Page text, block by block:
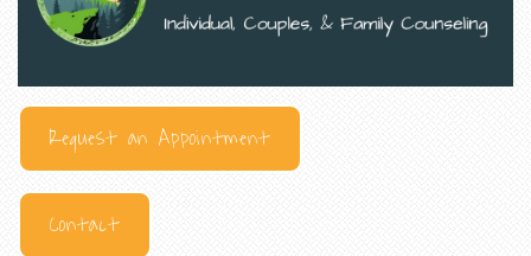
Request an Appointment
Contact